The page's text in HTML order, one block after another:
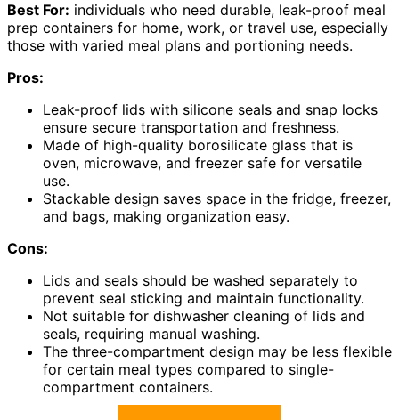
Best For: individuals who need durable, leak-proof meal
prep containers for home, work, or travel use, especially
those with varied meal plans and portioning needs.
Pros:
Leak-proof lids with silicone seals and snap locks
ensure secure transportation and freshness.
Made of high-quality borosilicate glass that is
oven, microwave, and freezer safe for versatile
use.
Stackable design saves space in the fridge, freezer,
and bags, making organization easy.
Cons:
Lids and seals should be washed separately to
prevent seal sticking and maintain functionality.
Not suitable for dishwasher cleaning of lids and
seals, requiring manual washing.
The three-compartment design may be less flexible
for certain meal types compared to single-
compartment containers.